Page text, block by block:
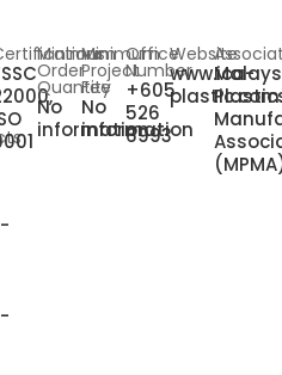
Minimum
Order
Quantity
No
information
Minimum
Project
Fee
No
information
Office
Number
+605
526
6993
Website
www.ica-